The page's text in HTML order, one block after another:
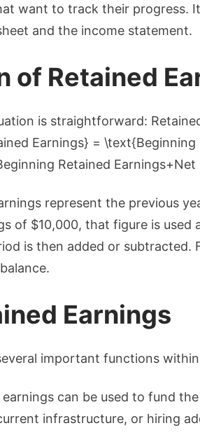
want to track their progress.
and the income statement.
of Retained
is straightforward:
Earnings} =
Retained
represent the previous
of $10,000, that figure is
is then added or subtracted.
Earnings
important functions
earnings can be used to fund
infrastructure, or hiring